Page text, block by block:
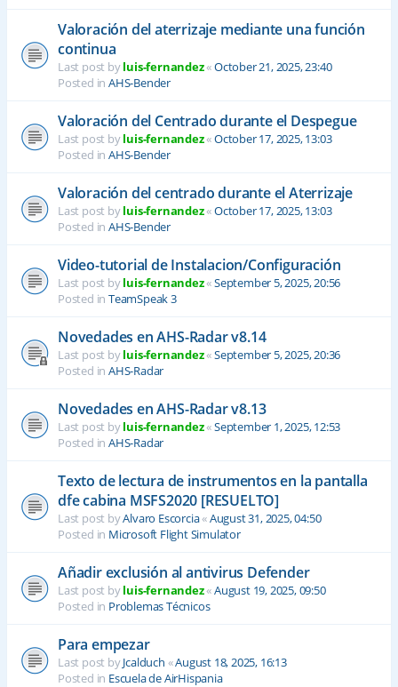
Valoración del aterrizaje mediante una función
continua
Last post byluis-fernandez«October 21, 2025, 23:40
Posted in AHS-Bender
Valoración del Centrado durante el Despegue
Last post byluis-fernandez«October 17, 2025, 13:03
Posted in AHS-Bender
Valoración del centrado durante el Aterrizaje
Last post byluis-fernandez«October 17, 2025, 13:03
Posted in AHS-Bender
Video-tutorial de Instalacion/Configuración
Last post byluis-fernandez«September 5, 2025, 20:56
Posted in TeamSpeak 3
Novedades en AHS-Radar v8.14
Last post byluis-fernandez«September 5, 2025, 20:36
Posted in AHS-Radar
Novedades en AHS-Radar v8.13
Last post byluis-fernandez«September 1, 2025, 12:53
Posted in AHS-Radar
Texto de lectura de instrumentos en la pantalla
dfe cabina MSFS2020 [RESUELTO]
Last post byAlvaro Escorcia«August 31, 2025, 04:50
Posted in Microsoft Flight Simulator
Añadir exclusión al antivirus Defender
Last post byluis-fernandez«August 19, 2025, 09:50
Posted in Problemas Técnicos
Para empezar
Last post byJcalduch «August 18, 2025, 16:13
Posted in Escuela de AirHispania